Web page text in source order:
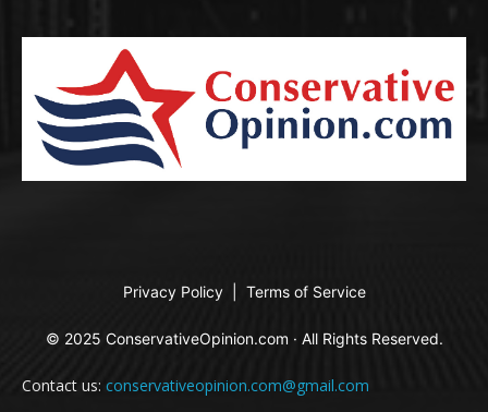
Privacy Policy Terms of Service
© 2025 ConservativeOpinion.com · All Rights Reserved.
Contact us: conservativeopinion.com@gmail.com